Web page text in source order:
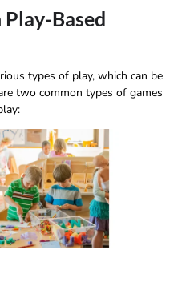
Play-Based
types of play, which can be
two common types of games